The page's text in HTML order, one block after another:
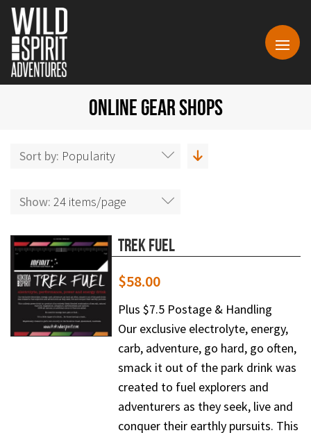
ONLINE GEAR SHOPS
Sort by: Popularity
Show: 24 items/page
Trek Fuel
$58.00
Plus $7.5 Postage & Handling
Our exclusive electrolyte, energy,
carb, adventure, go hard, go often,
smack it out of the park drink was
created to fuel explorers and
adventurers as they seek, live and
conquer their earthly pursuits. This